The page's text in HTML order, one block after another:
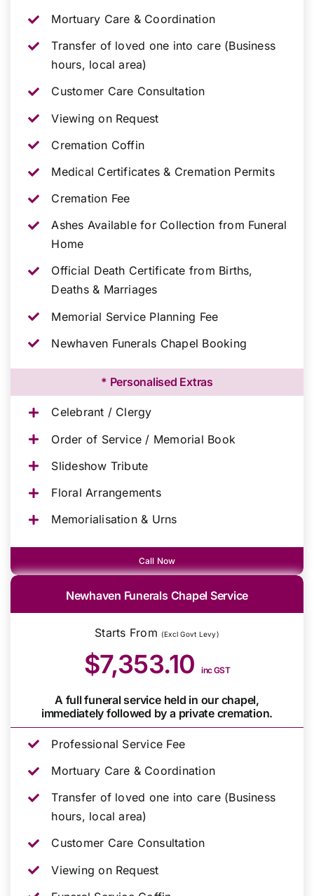
Mortuary Care & Coordination
Transfer of loved one into care (Business
hours, local area)
Customer Care Consultation
Viewing on Request
Cremation Coffin
Medical Certificates & Cremation Permits
Cremation Fee
Ashes Available for Collection from Funeral
Home
Official Death Certificate from Births,
Deaths & Marriages
Memorial Service Planning Fee
Newhaven Funerals Chapel Booking
* Personalised Extras
Celebrant / Clergy
Order of Service / Memorial Book
Slideshow Tribute
Floral Arrangements
Memorialisation & Urns
Call Now
Newhaven Funerals Chapel Service
Starts From (Excl Govt Levy)
$7,353.10inc GST
A full funeral service held in our chapel,
immediately followed by a private cremation.
Professional Service Fee
Mortuary Care & Coordination
Transfer of loved one into care (Business
hours, local area)
Customer Care Consultation
Viewing on Request